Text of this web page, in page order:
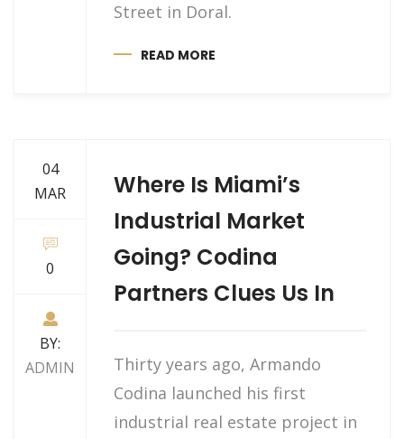
Street in Doral.
READ MORE
04
MAR
0
BY:
ADMIN
Where Is Miami’s
Industrial Market
Going? Codina
Partners Clues Us In
Thirty years ago, Armando
Codina launched his first
industrial real estate project in